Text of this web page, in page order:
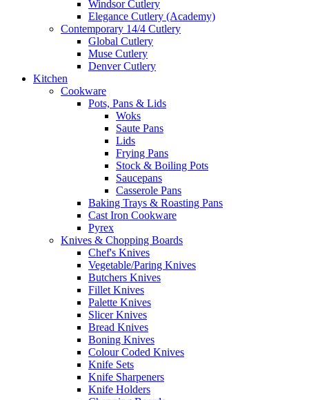
Windsor Cutlery
Elegance Cutlery (Academy)
Contemporary 14/4 Cutlery
Global Cutlery
Muse Cutlery
Denver Cutlery
Kitchen
Cookware
Pots, Pans & Lids
Woks
Saute Pans
Lids
Frying Pans
Stock & Boiling Pots
Saucepans
Casserole Pans
Baking Trays & Roasting Pans
Cast Iron Cookware
Pyrex
Knives & Chopping Boards
Chef's Knives
Vegetable/Paring Knives
Butchers Knives
Fillet Knives
Palette Knives
Slicer Knives
Bread Knives
Boning Knives
Colour Coded Knives
Knife Sets
Knife Sharpeners
Knife Holders